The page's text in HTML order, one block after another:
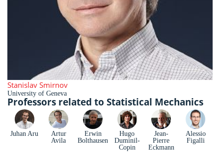
Stanislav Smirnov
University of Geneva
Professors related to Statistical Mechanics
Juhan Aru
Artur
Avila
Erwin
Bolthausen
Hugo
Duminil-
Copin
Jean-
Pierre
Eckmann
Alessio
Figalli